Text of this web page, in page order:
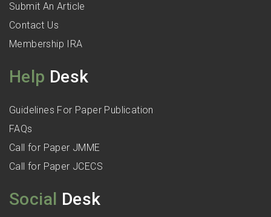
Submit An Article
Contact Us
Membership IRA
Help Desk
Guidelines For Paper Publication
FAQs
Call for Paper JMME
Call for Paper JCECS
Social Desk